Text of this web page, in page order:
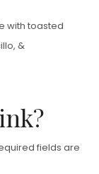
with toasted
&
fields are